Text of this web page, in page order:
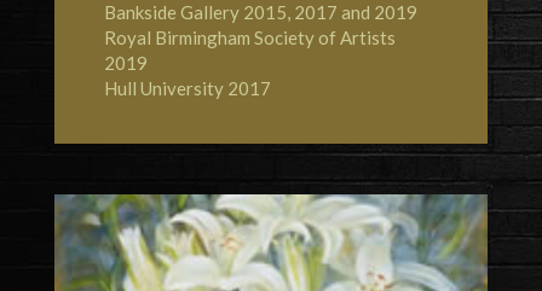
Bankside Gallery2015, 2017 and 2019
Royal Birmingham Society of Artists
2019
Hull University2017